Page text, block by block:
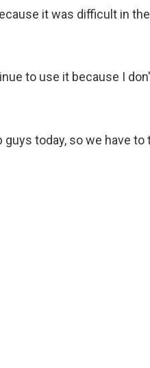
it was difficult in
to use it because I
today, so we have to